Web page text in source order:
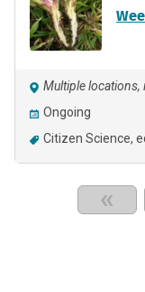
Multiple locations,
Ongoing
Citizen Science
«